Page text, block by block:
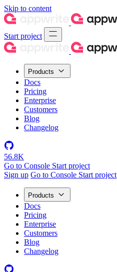
Skip to content
Start project
Products
Docs
Pricing
Enterprise
Customers
Blog
Changelog
56.8K
Go to Console Start project
Sign up Go to Console Start project
Products
Docs
Pricing
Enterprise
Customers
Blog
Changelog